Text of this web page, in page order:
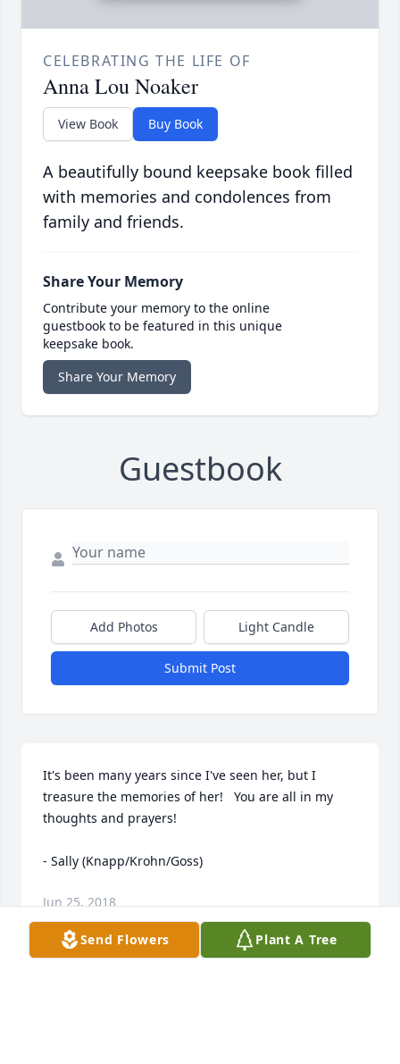
CELEBRATING THE LIFE OF
Anna Lou Noaker
View Book Buy Book
A beautifully bound keepsake book filled
with memories and condolences from
family and friends.
Share Your Memory
Contribute your memory to the online
guestbook to be featured in this unique
keepsake book.
Share Your Memory
Guestbook
Add Photos Light Candle
Submit Post
It's been many years since I've seen her, but I
treasure the memories of her!   You are all in my
thoughts and prayers!
- Sally (Knapp/Krohn/Goss)
Jun 25, 2018
Send Flowers Plant A Tree